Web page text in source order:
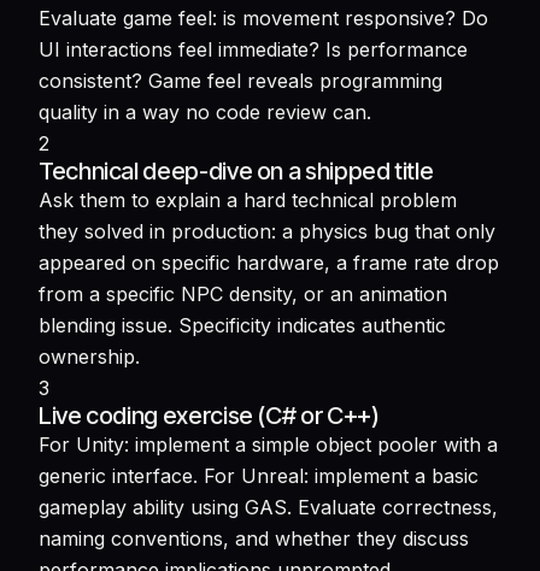
Evaluate game feel: is movement responsive? Do
UI interactions feel immediate? Is performance
consistent? Game feel reveals programming
quality in a way no code review can.
2
Technical deep-dive on a shipped title
Ask them to explain a hard technical problem
they solved in production: a physics bug that only
appeared on specific hardware, a frame rate drop
from a specific NPC density, or an animation
blending issue. Specificity indicates authentic
ownership.
3
Live coding exercise (C# or C++)
For Unity: implement a simple object pooler with a
generic interface. For Unreal: implement a basic
gameplay ability using GAS. Evaluate correctness,
naming conventions, and whether they discuss